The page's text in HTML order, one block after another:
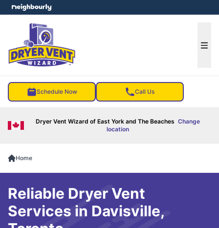
Schedule Now Call Us
Dryer Vent Wizard of East York and The Beaches Change
location
menu
Home
Reliable Dryer Vent
Services in Davisville,